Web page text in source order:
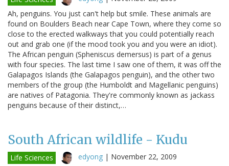
Ah, penguins. You just can't help but smile. These animals are
found on Boulders Beach near Cape Town, where they come so
close to the erected walkways that you could potentially reach
out and grab one (if the mood took you and you were an idiot).
The African penguin (Spheniscus demersus) is part of a genus
with four species. The last time I saw one of them, it was off the
Galapagos Islands (the Galapagos penguin), and the other two
members of the group (the Humboldt and Magellanic penguins)
are natives of Patagonia. They're commonly known as jackass
penguins because of their distinct,…
South African wildlife - Kudu
Life Sciences edyong | November 22, 2009